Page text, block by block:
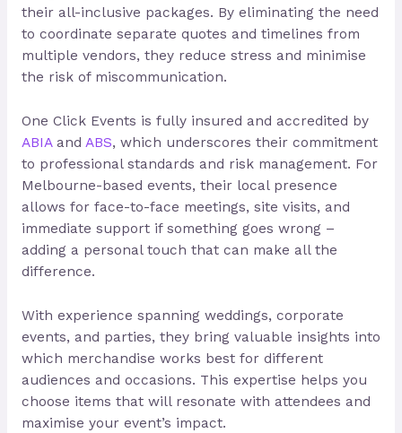
their all-inclusive packages. By eliminating the need
to coordinate separate quotes and timelines from
multiple vendors, they reduce stress and minimise
the risk of miscommunication.
One Click Events is fully insured and accredited by
ABIAand ABS, which underscores their commitment
to professional standards and risk management. For
Melbourne-based events, their local presence
allows for face-to-face meetings, site visits, and
immediate support if something goes wrong –
adding a personal touch that can make all the
difference.
With experience spanning weddings, corporate
events, and parties, they bring valuable insights into
which merchandise works best for different
audiences and occasions. This expertise helps you
choose items that will resonate with attendees and
maximise your event’s impact.